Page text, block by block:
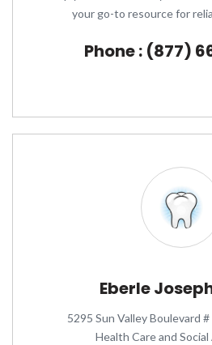
your go-to resource for
Phone : (877)
Eberle
5295 Sun Valley Boulevard #
Health Care and